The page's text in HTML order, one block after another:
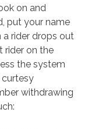
on and
put your name
a rider drops out
rider on the
the system
curtesy
withdrawing